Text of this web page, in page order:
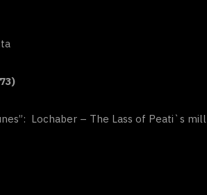
Lochaber – The Lass of Peati`s mill